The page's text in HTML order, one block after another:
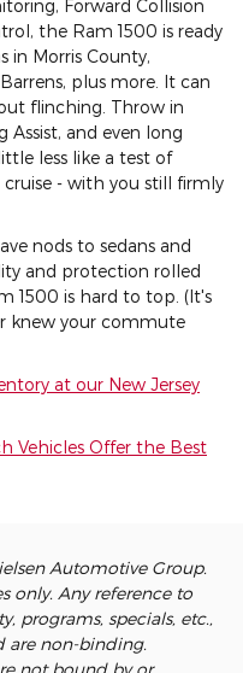
Forward Collision
the Ram 1500 is ready
in Morris County,
plus more. It can
flinching. Throw in
Assist, and even long
less like a test of
- with you still firmly
nods to sedans and
and protection rolled
1500 is hard to top. (It's
knew your commute
at our New Jersey
Vehicles Offer the Best
Automotive Group.
only. Any reference to
programs, specials, etc.,
are non-binding.
not bound by or